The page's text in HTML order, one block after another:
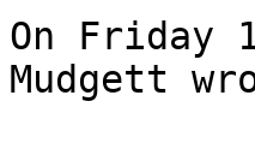
On Friday
Mudgett